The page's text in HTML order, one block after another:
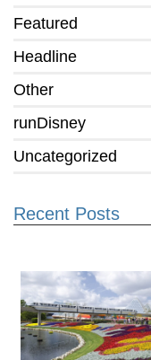
Featured
Headline
Other
runDisney
Uncategorized
Recent Posts